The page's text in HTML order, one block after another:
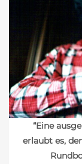
“Eine
erlaubt es,